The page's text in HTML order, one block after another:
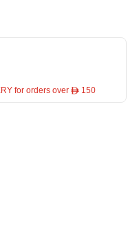
for orders over ê 150